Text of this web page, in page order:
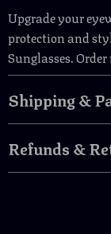
Upgrade your
protection and
Sunglasses.
Shipping &
Refunds &